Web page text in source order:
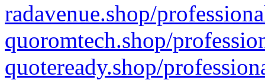
radavenue.shop/
quoromtech.shop/
quoteready.shop/